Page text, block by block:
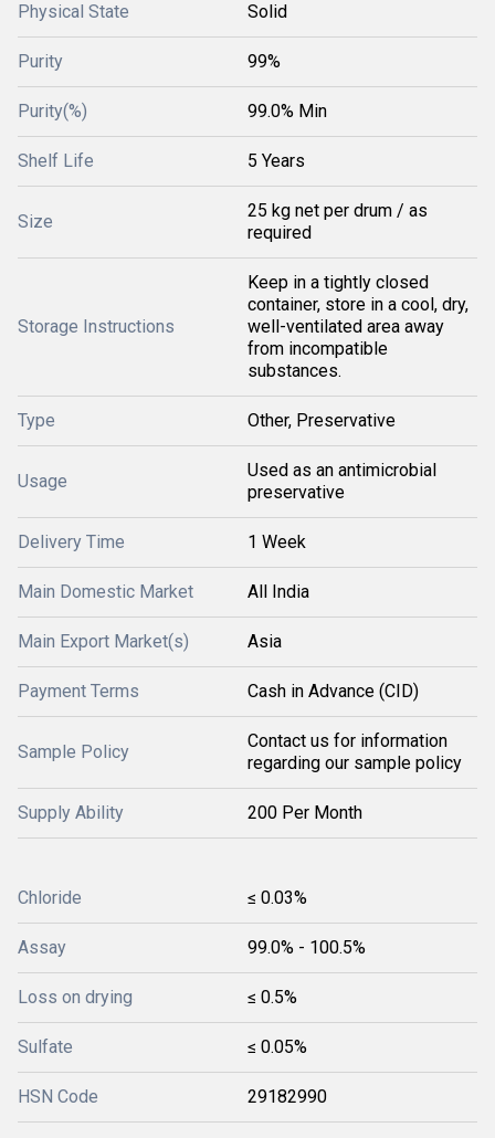
Physical State Solid
Purity 99%
Purity(%) 99.0% Min
Shelf Life 5 Years
Size
25 kg net per drum / as
required
Storage Instructions
Keep in a tightly closed
container, store in a cool, dry,
well-ventilated area away
from incompatible
substances.
Type Other, Preservative
Usage
Used as an antimicrobial
preservative
Delivery Time 1 Week
Main Domestic Market All India
Main Export Market(s) Asia
Payment Terms Cash in Advance (CID)
Sample Policy
Contact us for information
regarding our sample policy
Supply Ability 200 Per Month
Chloride ≤ 0.03%
Assay 99.0% - 100.5%
Loss on drying ≤ 0.5%
Sulfate ≤ 0.05%
HSN Code 29182990